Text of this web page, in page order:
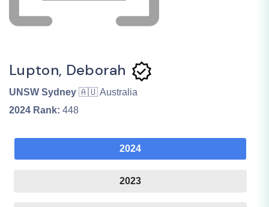
Lupton, Deborah
UNSW Sydney 🇦🇺 Australia
2024 Rank: 448
2024
2023